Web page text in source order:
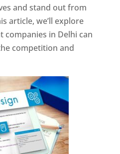
and stand out from
article, we’ll explore
companies in Delhi can
competition and